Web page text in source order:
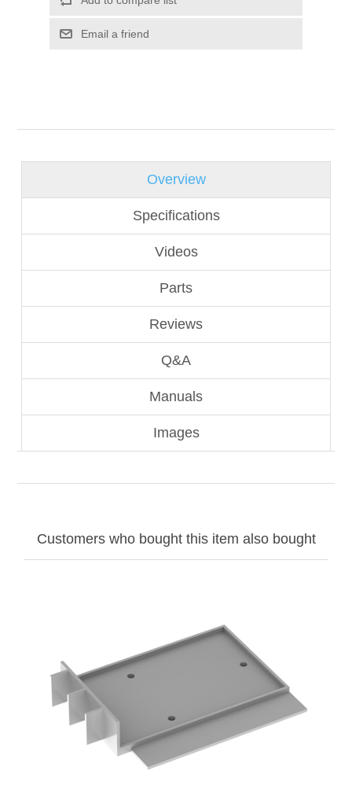
Overview
Specifications
Videos
Parts
Reviews
Q&A
Manuals
Images
Customers who bought this item also bought